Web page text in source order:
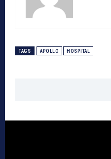
TAGS APOLLO HOSPITAL